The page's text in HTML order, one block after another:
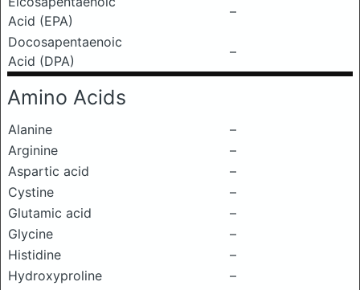
Acid (EPA)
–
Docosapentaenoic
Acid (DPA)
–
Amino Acids
Alanine
–
Arginine
–
Aspartic acid
–
Cystine
–
Glutamic acid
–
Glycine
–
Histidine
–
Hydroxyproline
–